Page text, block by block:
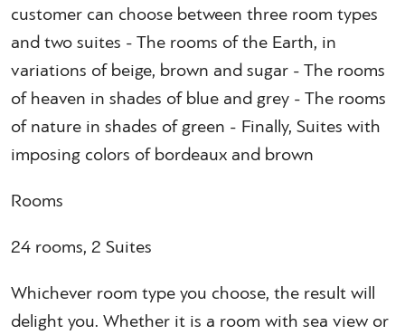
customer can choose between three room types
and two suites - The rooms of the Earth, in
variations of beige, brown and sugar - The rooms
of heaven in shades of blue and grey - The rooms
of nature in shades of green - Finally, Suites with
imposing colors of bordeaux and brown
Rooms
24 rooms, 2 Suites
Whichever room type you choose, the result will
delight you. Whether it is a room with sea view or